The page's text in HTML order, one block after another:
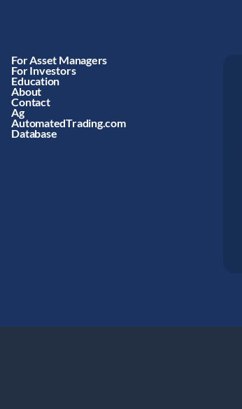
For Asset Managers
For Investors
Education
About
Contact
Ag
AutomatedTrading.com
Database